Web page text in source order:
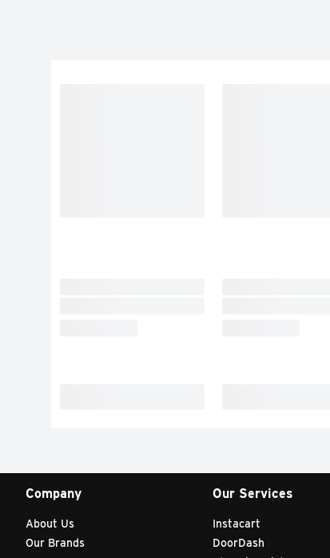
Company
About Us
Our Brands
Our Services
Instacart
DoorDash